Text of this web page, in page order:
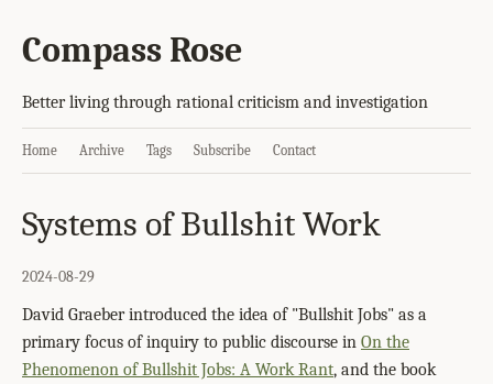
Compass Rose
Better living through rational criticism and investigation
Home Archive Tags Subscribe Contact
Systems of Bullshit Work
2024-08-29
David Graeber introduced the idea of "Bullshit Jobs" as a
primary focus of inquiry to public discourse in On the
Phenomenon of Bullshit Jobs: A Work Rant, and the book